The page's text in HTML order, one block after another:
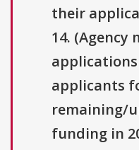
their
14. (Agency
applicants
remaining/
funding in